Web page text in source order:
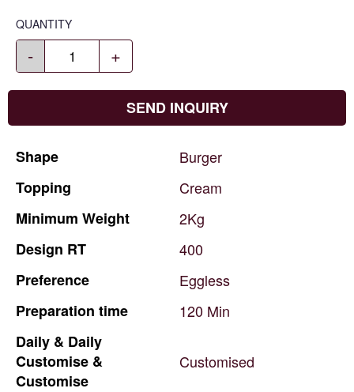
QUANTITY
- +
SEND INQUIRY
Shape
Burger
Topping
Cream
Minimum Weight
2Kg
Design RT
400
Preference
Eggless
Preparation time 120 Min
Daily & Daily
Customise &
Customise
Customised